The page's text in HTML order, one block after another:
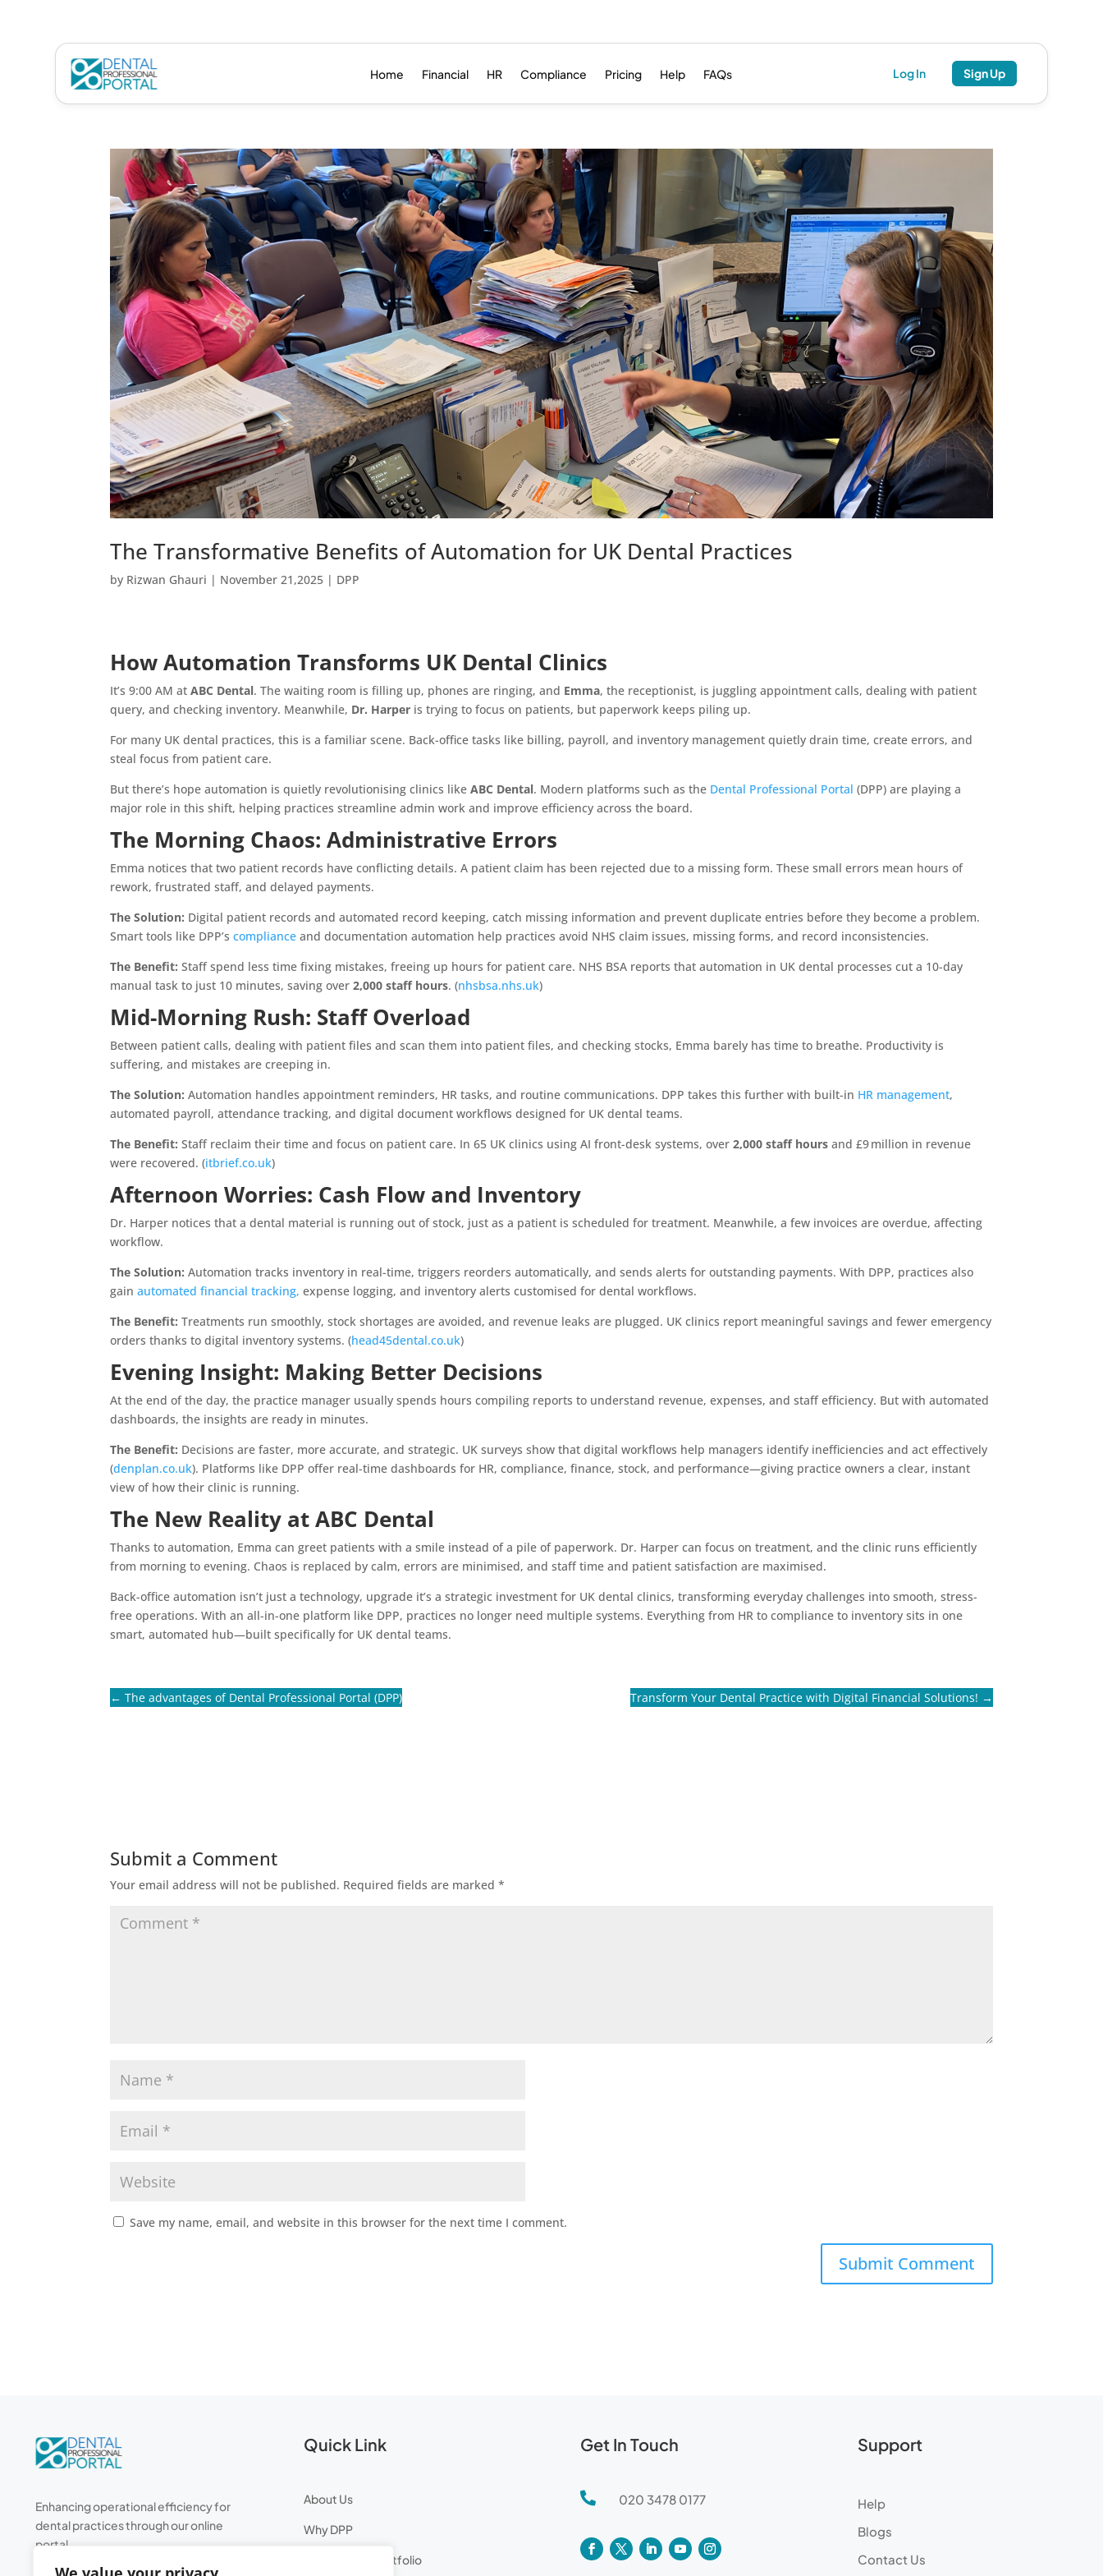
Home Financial HR Compliance Pricing Help FAQs Log In Sign Up
The Transformative Benefits of Automation for UK Dental Practices
by Rizwan Ghauri | November 21,2025 | DPP
How Automation Transforms UK Dental Clinics
It’s 9:00 AM atABC Dental. The waiting room is filling up, phones are ringing, and Emma, the receptionist, is juggling appointment calls, dealing with patient
query, and checking inventory. Meanwhile, Dr. Harper is trying to focus on patients, but paperwork keeps piling up.
For many UK dental practices, this is a familiar scene. Back-office tasks like billing, payroll, and inventory management quietly drain time, create errors, and
steal focus from patient care.
But there’s hope automation is quietly revolutionising clinics likeABC Dental. Modern platforms such as the Dental Professional Portal (DPP) are playing a
major role in this shift, helping practices streamline admin work and improve efficiency across the board.
The Morning Chaos: Administrative Errors
Emma notices that two patient records have conflicting details. A patient claim has been rejected due to a missing form. These small errors mean hours of
rework, frustrated staff, and delayed payments.
The Solution: Digital patient records and automated record keeping, catch missing information and prevent duplicate entries before they become a problem.
Smart tools like DPP’scompliance and documentation automation help practices avoid NHS claim issues, missing forms, and record inconsistencies.
The Benefit: Staff spend less time fixing mistakes, freeing up hours for patient care. NHS BSA reports that automation in UK dental processes cut a 10-day
manual task to just 10 minutes, saving over2,000 staff hours. (nhsbsa.nhs.uk)
Mid-Morning Rush: Staff Overload
Between patient calls, dealing with patient files and scan them into patient files, and checking stocks, Emma barely has time to breathe. Productivity is
suffering, and mistakes are creeping in.
The Solution: Automation handles appointment reminders, HR tasks, and routine communications. DPP takes this further with built-in HR management,
automated payroll, attendance tracking, and digital document workflows designed for UK dental teams.
The Benefit: Staff reclaim their time and focus on patient care. In 65 UK clinics using AI front-desk systems, over2,000 staff hours and £9 million in revenue
were recovered. (itbrief.co.uk)
Afternoon Worries: Cash Flow and Inventory
Dr. Harper notices that a dental material is running out of stock, just as a patient is scheduled for treatment. Meanwhile, a few invoices are overdue, affecting
workflow.
The Solution: Automation tracks inventory in real-time, triggers reorders automatically, and sends alerts for outstanding payments. With DPP, practices also
gainautomated financial tracking, expense logging, and inventory alerts customised for dental workflows.
The Benefit: Treatments run smoothly, stock shortages are avoided, and revenue leaks are plugged. UK clinics report meaningful savings and fewer emergency
orders thanks to digital inventory systems. (head45dental.co.uk)
Evening Insight: Making Better Decisions
At the end of the day, the practice manager usually spends hours compiling reports to understand revenue, expenses, and staff efficiency. But with automated
dashboards, the insights are ready in minutes.
The Benefit: Decisions are faster, more accurate, and strategic. UK surveys show that digital workflows help managers identify inefficiencies and act effectively
(denplan.co.uk). Platforms like DPP offer real-time dashboards for HR, compliance, finance, stock, and performance—giving practice owners a clear, instant
view of how their clinic is running.
The New Reality at ABC Dental
Thanks to automation, Emma can greet patients with a smile instead of a pile of paperwork. Dr. Harper can focus on treatment, and the clinic runs efficiently
from morning to evening. Chaos is replaced by calm, errors are minimised, and staff time and patient satisfaction are maximised.
Back-office automation isn’t just a technology, upgrade it’s a strategic investment for UK dental clinics, transforming everyday challenges into smooth, stress-
free operations. With an all-in-one platform like DPP, practices no longer need multiple systems. Everything from HR to compliance to inventory sits in one
smart, automated hub—built specifically for UK dental teams.
←The advantages of Dental Professional Portal (DPP) Transform Your Dental Practice with Digital Financial Solutions! →
Submit a Comment
Your email address will not be published. Required fields are marked*
Save my name, email, and website in this browser for the next time I comment.
Enhancing operational efficiency for
dental practices through our online
portal.
Quick Link
About Us
Why DPP
Professional Portfolio
Get In Touch
 020 3478 0177
Support
Help
Blogs
Contact Us